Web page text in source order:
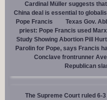
Cardinal Müller suggests
China deal is essential to
Pope Francis
Texas Gov.
priest: Pope Francis used
Study Showing Abortion Pill
Parolin for Pope, says Francis
Conclave frontrunner
Republican
The Supreme Court ruled 6-